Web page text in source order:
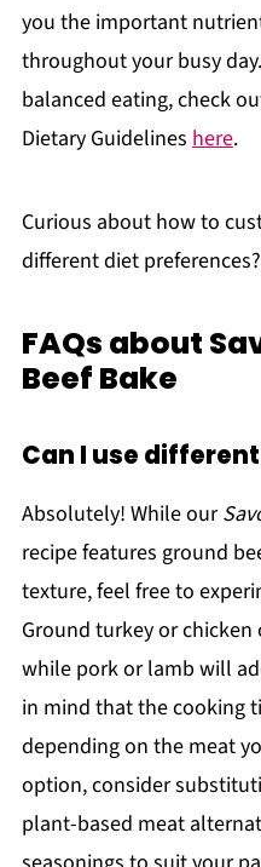
you the important
throughout your busy
balanced eating, check
Dietary Guidelines here.
Curious about how to
different diet
FAQs about
Beef Bake
Can I use
Absolutely! While our
recipe features ground
texture, feel free to
Ground turkey or
while pork or lamb will
in mind that the cooking
depending on the meat
option, consider
plant-based meat